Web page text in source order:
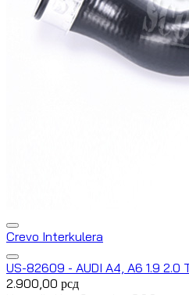
Crevo Interkulera
US-82609 - AUDI A4, A6 1.9 2.0
2.900,00 рсд